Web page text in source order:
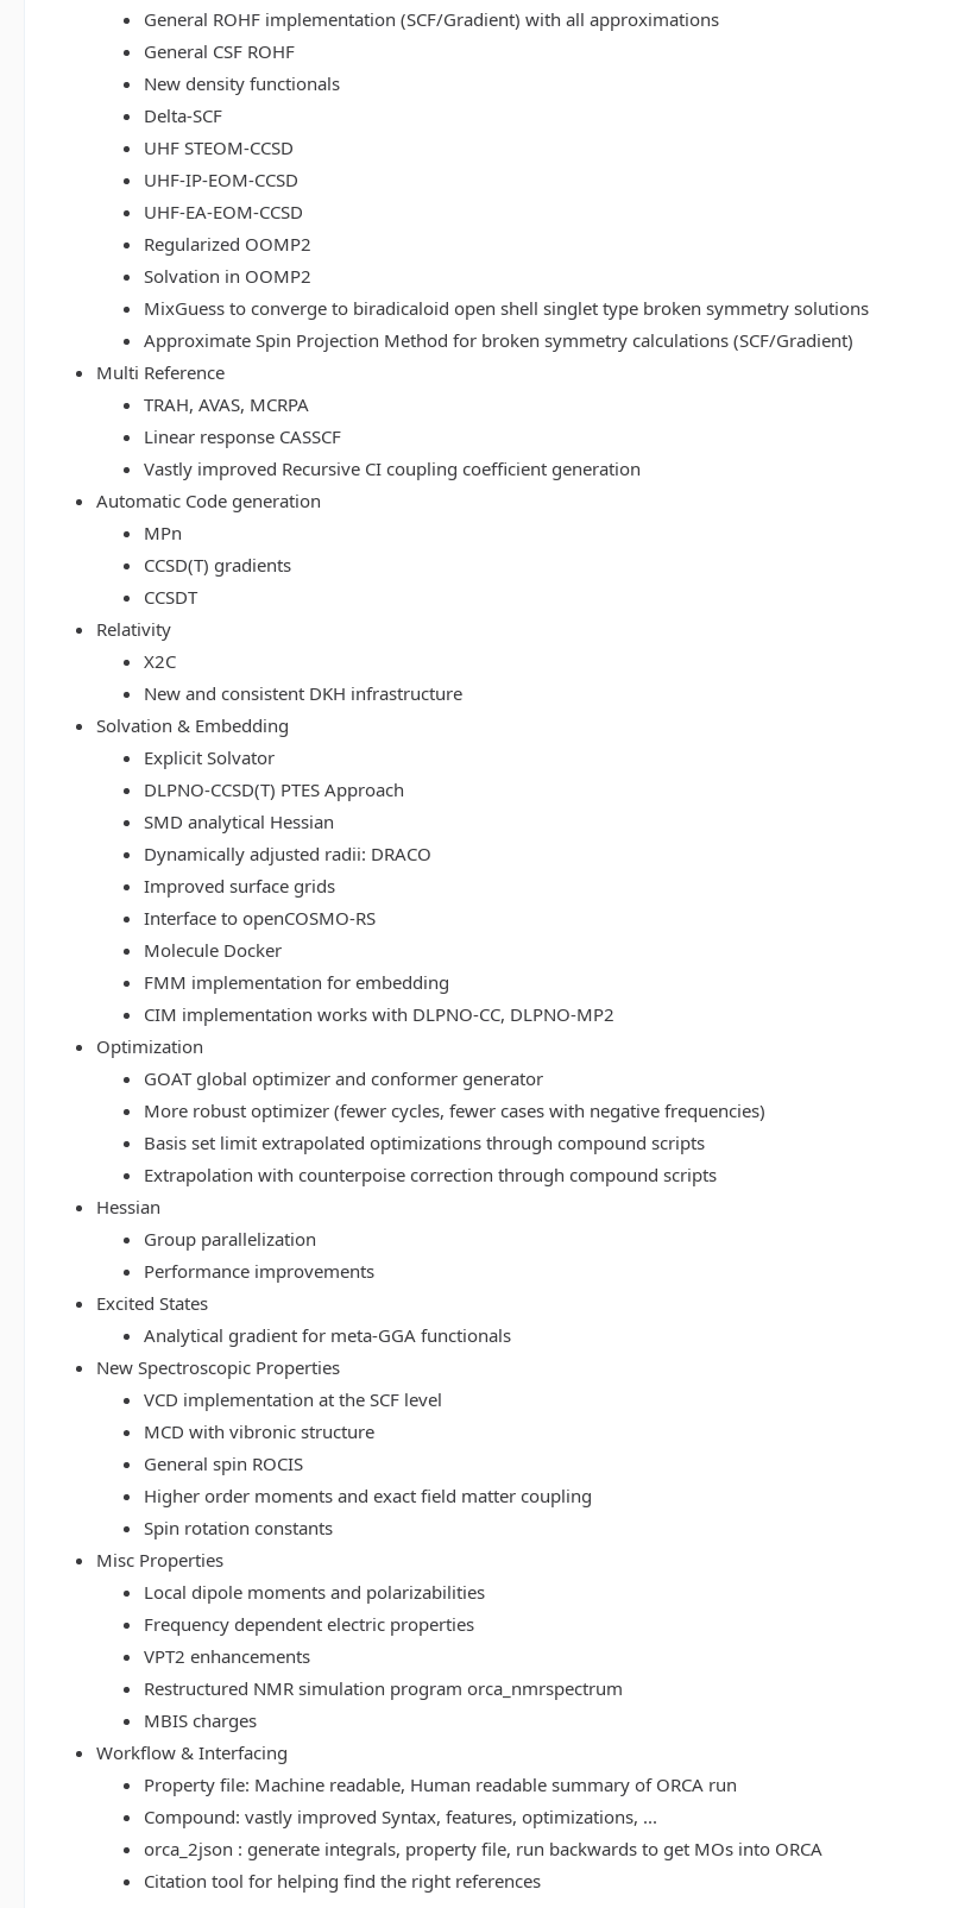
General ROHF implementation (SCF/Gradient) with all approximations
General CSF ROHF
New density functionals
Delta-SCF
UHF STEOM-CCSD
UHF-IP-EOM-CCSD
UHF-EA-EOM-CCSD
Regularized OOMP2
Solvation in OOMP2
MixGuess to converge to biradicaloid open shell singlet type broken symmetry solutions
Approximate Spin Projection Method for broken symmetry calculations (SCF/Gradient)
Multi Reference
TRAH, AVAS, MCRPA
Linear response CASSCF
Vastly improved Recursive CI coupling coefficient generation
Automatic Code generation
MPn
CCSD(T) gradients
CCSDT
Relativity
X2C
New and consistent DKH infrastructure
Solvation & Embedding
Explicit Solvator
DLPNO-CCSD(T) PTES Approach
SMD analytical Hessian
Dynamically adjusted radii: DRACO
Improved surface grids
Interface to openCOSMO-RS
Molecule Docker
FMM implementation for embedding
CIM implementation works with DLPNO-CC, DLPNO-MP2
Optimization
GOAT global optimizer and conformer generator
More robust optimizer (fewer cycles, fewer cases with negative frequencies)
Basis set limit extrapolated optimizations through compound scripts
Extrapolation with counterpoise correction through compound scripts
Hessian
Group parallelization
Performance improvements
Excited States
Analytical gradient for meta-GGA functionals
New Spectroscopic Properties
VCD implementation at the SCF level
MCD with vibronic structure
General spin ROCIS
Higher order moments and exact field matter coupling
Spin rotation constants
Misc Properties
Local dipole moments and polarizabilities
Frequency dependent electric properties
VPT2 enhancements
Restructured NMR simulation program orca_nmrspectrum
MBIS charges
Workflow & Interfacing
Property file: Machine readable, Human readable summary of ORCA run
Compound: vastly improved Syntax, features, optimizations, ...
orca_2json : generate integrals, property file, run backwards to get MOs into ORCA
Citation tool for helping find the right references